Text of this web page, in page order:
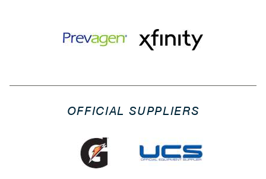
OFFICIAL SUPPLIERS